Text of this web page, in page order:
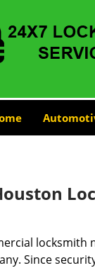
locksmith
Since